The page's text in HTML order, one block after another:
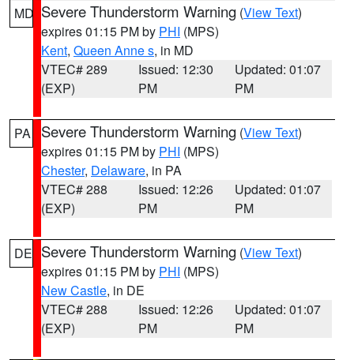
MD Severe Thunderstorm Warning (View Text)
expires 01:15 PM by PHI (MPS)
Kent, Queen Anne s, in MD
VTEC# 289
(EXP)
Issued: 12:30
PM
Updated: 01:07
PM
PA Severe Thunderstorm Warning (View Text)
expires 01:15 PM by PHI (MPS)
Chester, Delaware, in PA
VTEC# 288
(EXP)
Issued: 12:26
PM
Updated: 01:07
PM
DE Severe Thunderstorm Warning (View Text)
expires 01:15 PM by PHI (MPS)
New Castle, in DE
VTEC# 288
(EXP)
Issued: 12:26
PM
Updated: 01:07
PM